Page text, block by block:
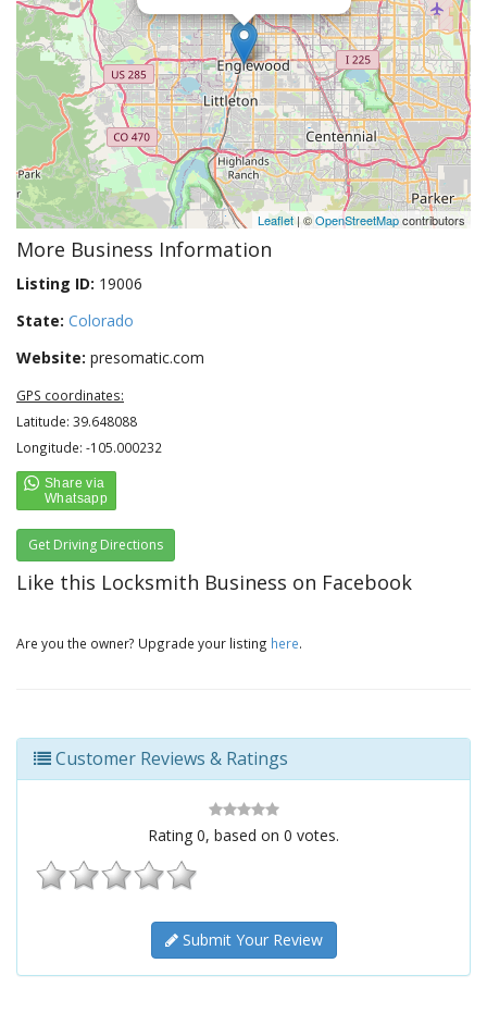
Leaflet | ©OpenStreetMapcontributors
More Business Information
Listing ID: 19006
State: Colorado
Website: presomatic.com
GPS coordinates:
Latitude: 39.648088
Longitude: -105.000232
Get Driving Directions
Like this Locksmith Business on Facebook
Are you the owner? Upgrade your listing here.
Customer Reviews & Ratings
Rating 0, based on 0 votes.
Submit Your Review